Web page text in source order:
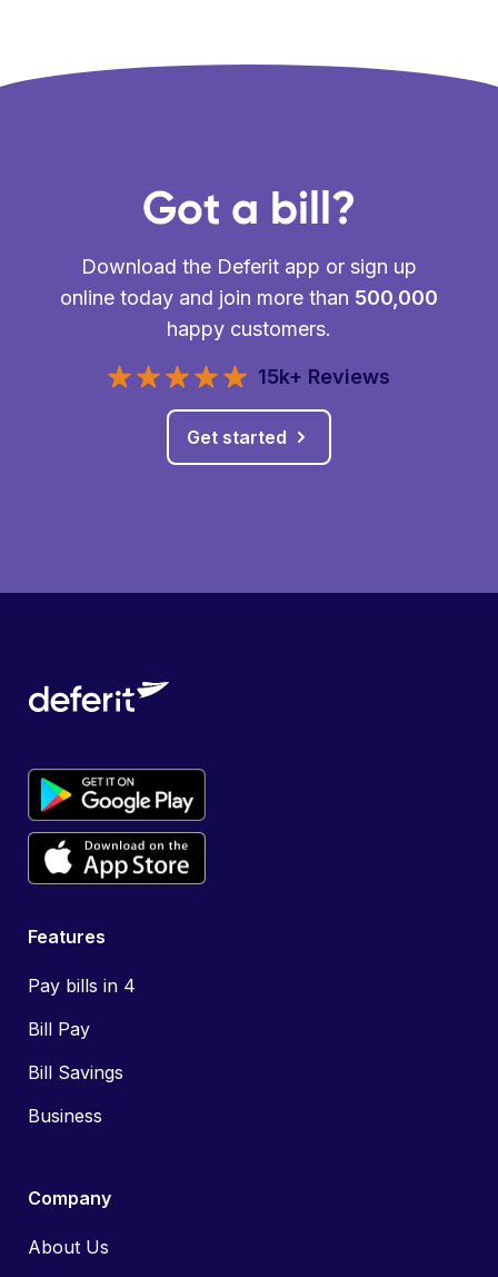
Got a bill?
Download the Deferit app or sign up
online today and join more than 500,000
happy customers.
15k+ Reviews
Get started
Features
Pay bills in 4
Bill Pay
Bill Savings
Business
Company
About Us